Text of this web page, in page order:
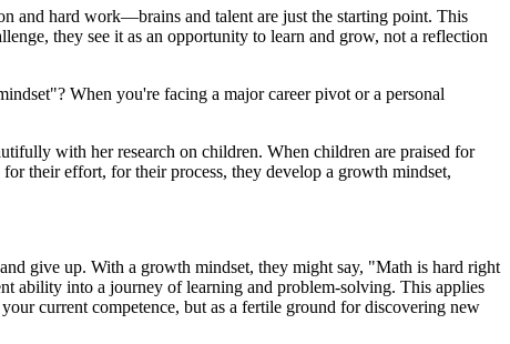
and hard work—brains and talent are just the starting point. This
they see it as an opportunity to learn and grow, not a reflection
When you're facing a major career pivot or a personal
with her research on children. When children are praised for
their effort, for their process, they develop a growth mindset,
give up. With a growth mindset, they might say, "Math is hard right
ability into a journey of learning and problem-solving. This applies
current competence, but as a fertile ground for discovering new